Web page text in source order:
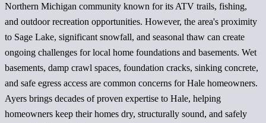
Northern Michigan community known for its ATV trails, fishing,
and outdoor recreation opportunities. However, the area's proximity
to Sage Lake, significant snowfall, and seasonal thaw can create
ongoing challenges for local home foundations and basements. Wet
basements, damp crawl spaces, foundation cracks, sinking concrete,
and safe egress access are common concerns for Hale homeowners.
Ayers brings decades of proven expertise to Hale, helping
homeowners keep their homes dry, structurally sound, and safely